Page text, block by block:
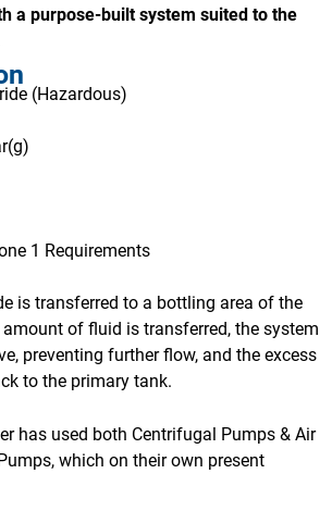
a purpose-built system suited to the
(Hazardous)
1 Requirements
is transferred to a bottling area of the
of fluid is transferred, the system
preventing further flow, and the excess
to the primary tank.
has used both Centrifugal Pumps & Air
which on their own present